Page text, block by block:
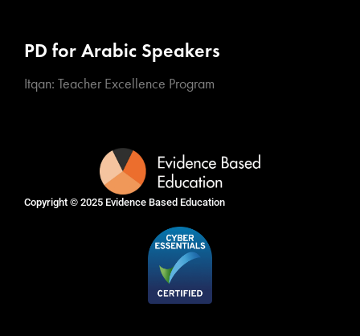
PD for Arabic Speakers
Itqan: Teacher Excellence Program
Copyright © 2025 Evidence Based Education